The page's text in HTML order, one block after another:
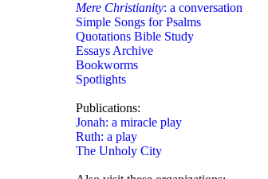
Mere Christianity: a conversation
Simple Songs for Psalms
Quotations Bible Study
Essays Archive
Bookworms
Spotlights
Publications:
Jonah: a miracle play
Ruth: a play
The Unholy City